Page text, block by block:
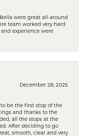
were great all-around
team worked very hard
experience were
December 28, 2025
be the first stop of the
and thanks to the
all the stops at the
After deciding to go
smooth, clear and very